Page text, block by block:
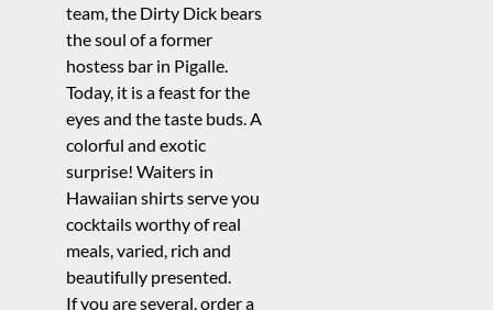
team, the Dirty Dick bears
the soul of a former
hostess bar in Pigalle.
Today, it is a feast for the
eyes and the taste buds. A
colorful and exotic
surprise! Waiters in
Hawaiian shirts serve you
cocktails worthy of real
meals, varied, rich and
beautifully presented.
If you are several, order a